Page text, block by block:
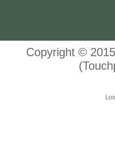
Copyright ©